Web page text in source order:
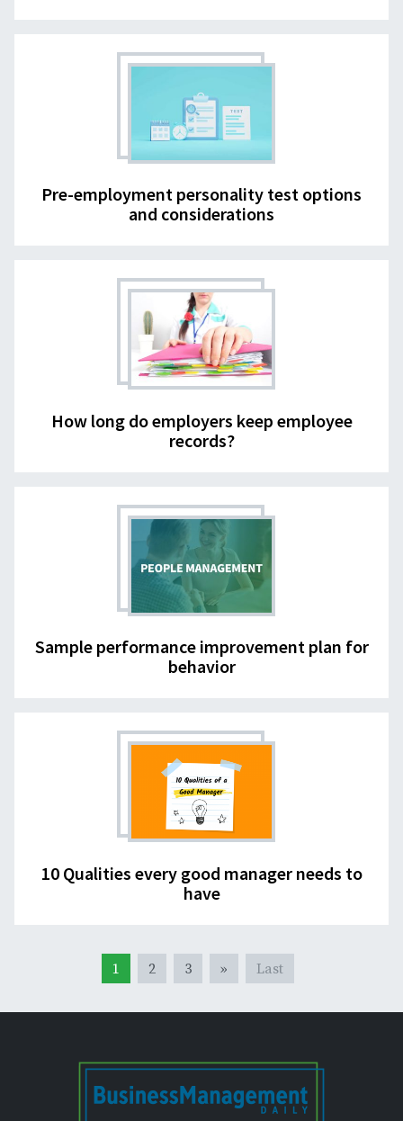
Pre-employment personality test options
and considerations
How long do employers keep employee
records?
Sample performance improvement plan for
behavior
10 Qualities every good manager needs to
have
1 2 3 » Last